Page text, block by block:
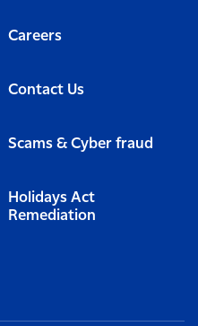
Careers
Contact Us
Scams & Cyber fraud
Holidays Act
Remediation